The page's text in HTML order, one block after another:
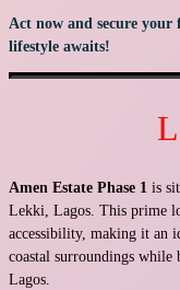
Act now and secure your
lifestyle awaits!
Amen Estate Phase 1 is
Lekki, Lagos. This prime
accessibility, making it an
coastal surroundings while
Lagos.